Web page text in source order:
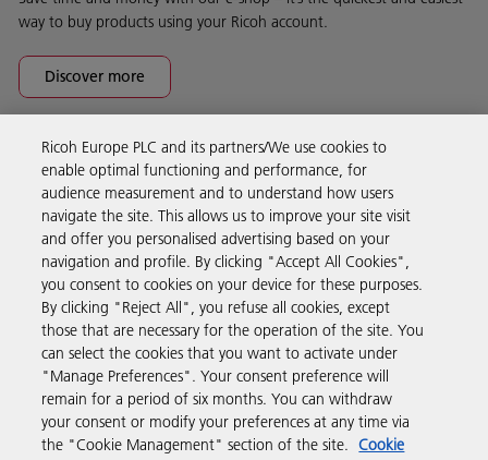
way to buy products using your Ricoh account.
Discover more
Business Solutions
Products & Services
Support & Contact
Resources
Follow us
Ricoh Europe PLC and its partners/We use cookies to
enable optimal functioning and performance, for
audience measurement and to understand how users
navigate the site. This allows us to improve your site visit
and offer you personalised advertising based on your
navigation and profile. By clicking "Accept All Cookies",
you consent to cookies on your device for these purposes.
By clicking "Reject All", you refuse all cookies, except
those that are necessary for the operation of the site. You
can select the cookies that you want to activate under
"Manage Preferences". Your consent preference will
remain for a period of six months. You can withdraw
your consent or modify your preferences at any time via
the "Cookie Management" section of the site. Cookie